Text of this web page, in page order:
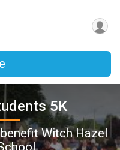
5K
Witch Hazel